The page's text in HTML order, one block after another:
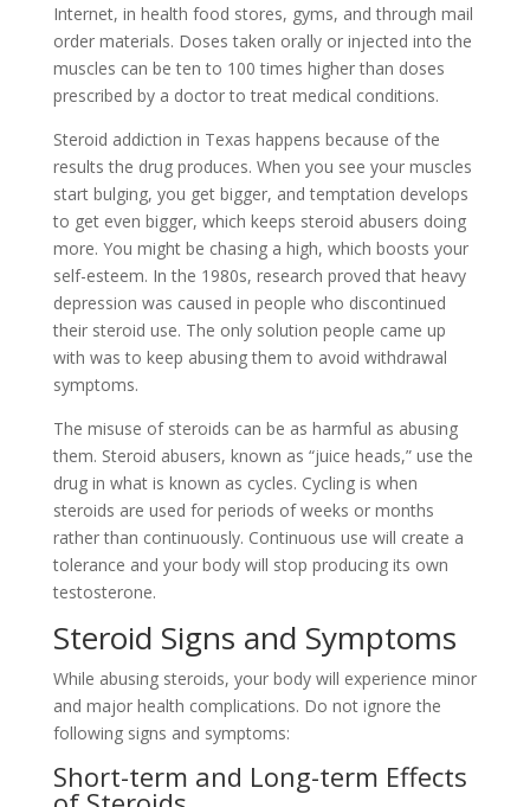
Internet, in health food stores, gyms, and through mail
order materials. Doses taken orally or injected into the
muscles can be ten to 100 times higher than doses
prescribed by a doctor to treat medical conditions.
Steroid addiction in Texas happens because of the
results the drug produces. When you see your muscles
start bulging, you get bigger, and temptation develops
to get even bigger, which keeps steroid abusers doing
more. You might be chasing a high, which boosts your
self-esteem. In the 1980s, research proved that heavy
depression was caused in people who discontinued
their steroid use. The only solution people came up
with was to keep abusing them to avoid withdrawal
symptoms.
The misuse of steroids can be as harmful as abusing
them. Steroid abusers, known as “juice heads,” use the
drug in what is known as cycles. Cycling is when
steroids are used for periods of weeks or months
rather than continuously. Continuous use will create a
tolerance and your body will stop producing its own
testosterone.
Steroid Signs and Symptoms
While abusing steroids, your body will experience minor
and major health complications. Do not ignore the
following signs and symptoms:
Short-term and Long-term Effects